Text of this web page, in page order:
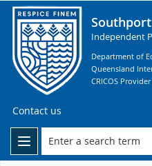
Independent
Department of
Queensland
CRICOS
Contact us